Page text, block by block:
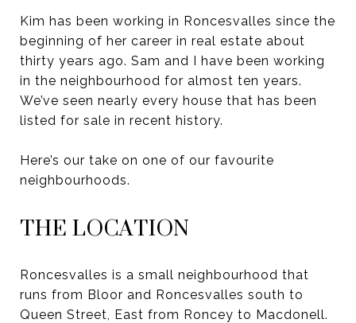
Kim has been working in Roncesvalles since the
beginning of her career in real estate about
thirty years ago. Sam and I have been working
in the neighbourhood for almost ten years.
We’ve seen nearly every house that has been
listed for sale in recent history.
Here’s our take on one of our favourite
neighbourhoods.
THE LOCATION
Roncesvalles is a small neighbourhood that
runs from Bloor and Roncesvalles south to
Queen Street, East from Roncey to Macdonell.